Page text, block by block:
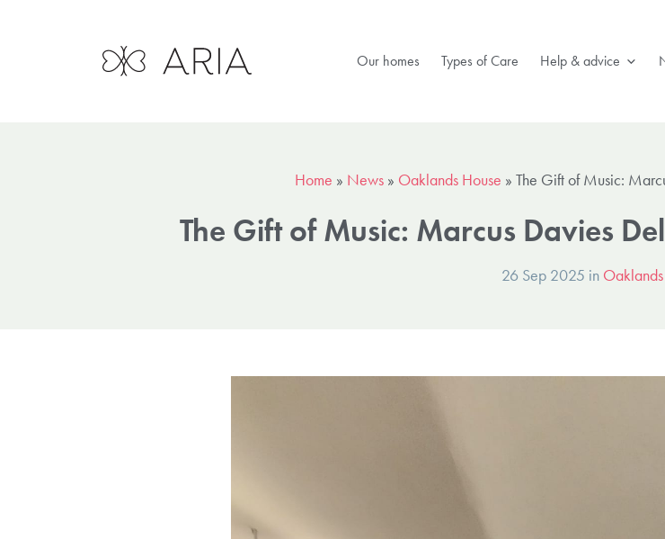
Our homes Types of Care Help & advice
Home » News» Oaklands House » The Gift of Music:
The Gift of Music: Marcus Davies
26 Sep 2025 in